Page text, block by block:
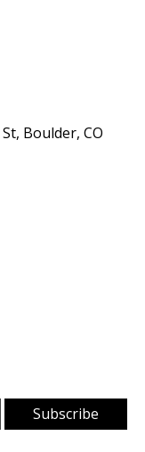
Boulder, CO
Subscribe